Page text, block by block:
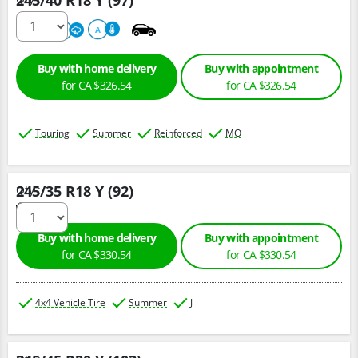
220 A A
Buy with home delivery
for CA $326.54
Buy with appointment
for CA $326.54
Touring Summer Reinforced MO
245/35 R18 Y (92)
Qty :
Buy with home delivery
for CA $330.54
Buy with appointment
for CA $330.54
4x4 Vehicle Tire Summer J